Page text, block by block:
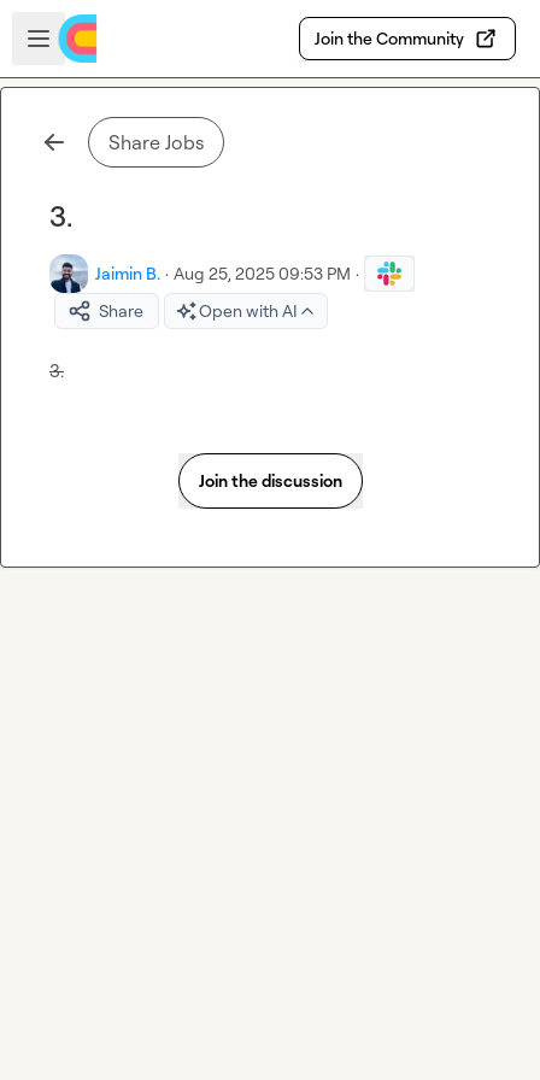
Skip to main content
Open sidebar
Join the Community
Share Jobs
3.
Jaimin B. · Aug 25, 2025 09:53 PM ·
Share
Open with AI
3.
Join the discussion